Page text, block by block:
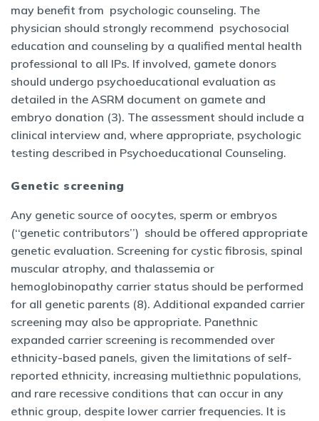
may benefit from psychologic counseling. The
physician should strongly recommend psychosocial
education and counseling by a qualified mental health
professional to all IPs. If involved, gamete donors
should undergo psychoeducational evaluation as
detailed in the ASRM document on gamete and
embryo donation (3). The assessment should include a
clinical interview and, where appropriate, psychologic
testing described in Psychoeducational Counseling.
Genetic screening
Any genetic source of oocytes, sperm or embryos
(‘‘genetic contributors’’) should be offered appropriate
genetic evaluation. Screening for cystic fibrosis, spinal
muscular atrophy, and thalassemia or
hemoglobinopathy carrier status should be performed
for all genetic parents (8). Additional expanded carrier
screening may also be appropriate. Panethnic
expanded carrier screening is recommended over
ethnicity-based panels, given the limitations of self-
reported ethnicity, increasing multiethnic populations,
and rare recessive conditions that can occur in any
ethnic group, despite lower carrier frequencies. It is